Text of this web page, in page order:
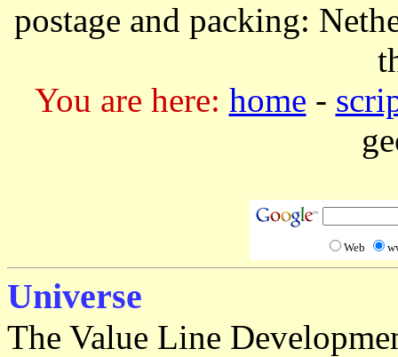
postage and packing:
You are here: home -
Web
Universe
The Value Line